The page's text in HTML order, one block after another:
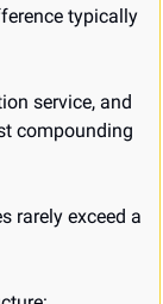
typically
service, and
compounding
rarely exceed a